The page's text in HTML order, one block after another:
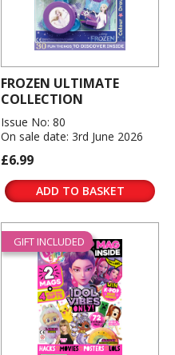
FROZEN ULTIMATE
COLLECTION
Issue No: 80
On sale date: 3rd June 2026
£6.99
ADD TO BASKET
GIFT INCLUDED